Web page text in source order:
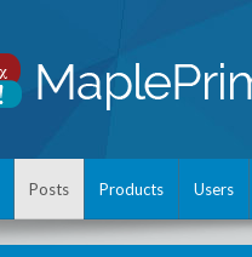
Posts Products Users